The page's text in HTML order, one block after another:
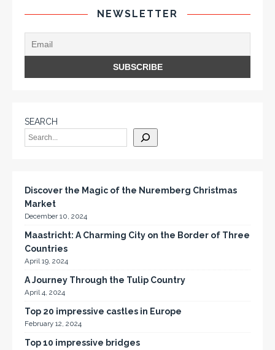
NEWSLETTER
SEARCH
Discover the Magic of the Nuremberg Christmas
Market
December 10, 2024
Maastricht: A Charming City on the Border of Three
Countries
April 19, 2024
A Journey Through the Tulip Country
April 4, 2024
Top 20 impressive castles in Europe
February 12, 2024
Top 10 impressive bridges